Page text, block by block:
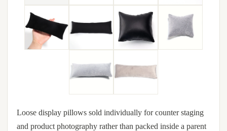
Loose display pillows sold individually for counter staging
and product photography rather than packed inside a parent